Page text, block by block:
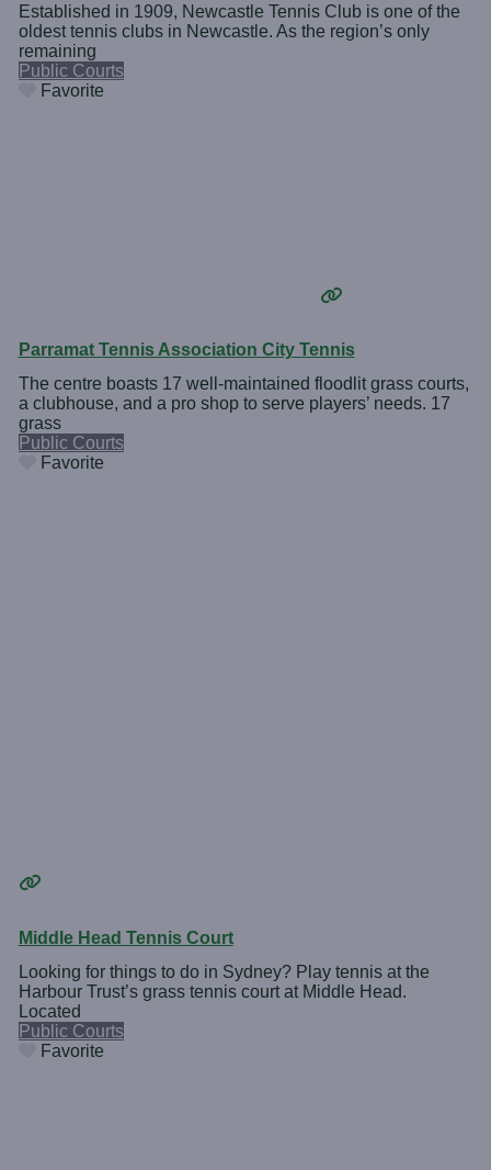
Established in 1909, Newcastle Tennis Club is one of the
oldest tennis clubs in Newcastle. As the region’s only
remaining
Public Courts
Favorite
Parramat Tennis Association City Tennis
The centre boasts 17 well-maintained floodlit grass courts,
a clubhouse, and a pro shop to serve players’ needs. 17
grass
Public Courts
Favorite
Middle Head Tennis Court
Looking for things to do in Sydney? Play tennis at the
Harbour Trust’s grass tennis court at Middle Head.
Located
Public Courts
Favorite